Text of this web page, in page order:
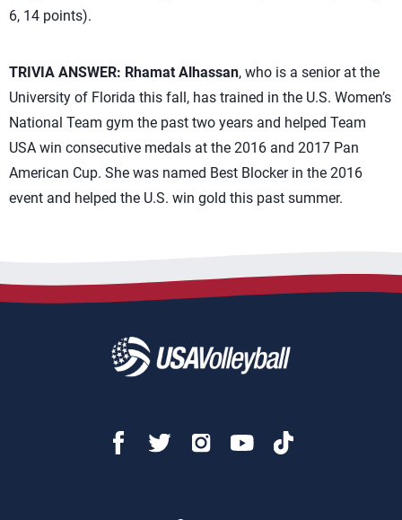
6, 14 points).
TRIVIA ANSWER: Rhamat Alhassan, who is a senior at the
University of Florida this fall, has trained in the U.S. Women’s
National Team gym the past two years and helped Team
USA win consecutive medals at the 2016 and 2017 Pan
American Cup. She was named Best Blocker in the 2016
event and helped the U.S. win gold this past summer.